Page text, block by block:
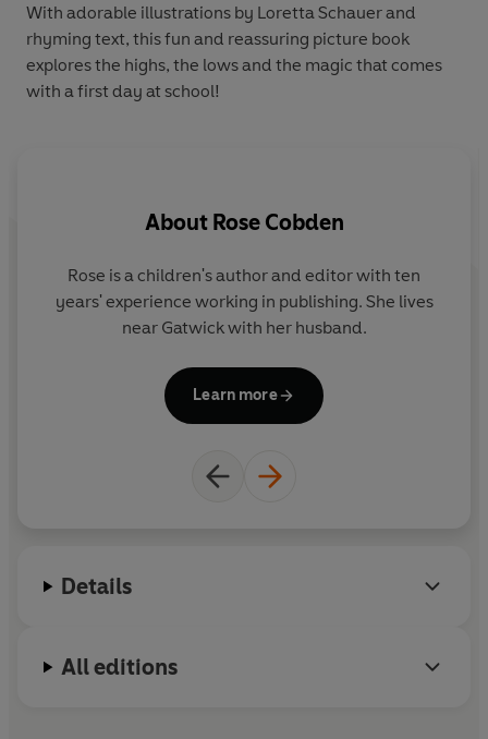
With adorable illustrations by Loretta Schauer and
rhyming text, this fun and reassuring picture book
explores the highs, the lows and the magic that comes
with a first day at school!
About Rose Cobden
Rose is a children's author and editor with ten
years' experience working in publishing. She lives
near Gatwick with her husband.
Learn more
Details
All editions